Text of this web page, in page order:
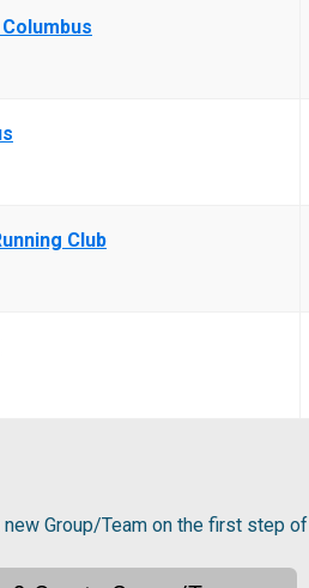
Club
new Group/Team on the first step